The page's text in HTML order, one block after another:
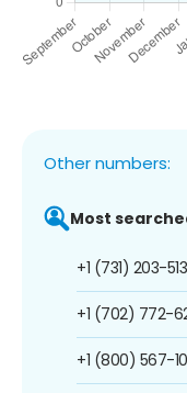
Other numbers:
Most
+1 (731) 203-
+1 (702) 772-
+1 (800) 567-